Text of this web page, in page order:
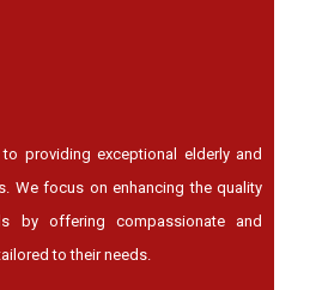
providing exceptional elderly and
We focus on enhancing the quality
by offering compassionate and
to their needs.